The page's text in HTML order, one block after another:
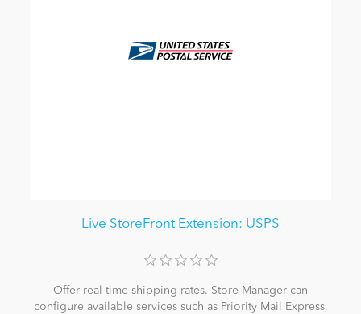
Live StoreFront Extension: USPS
Offer real-time shipping rates. Store Manager can
configure available services such as Priority Mail Express,